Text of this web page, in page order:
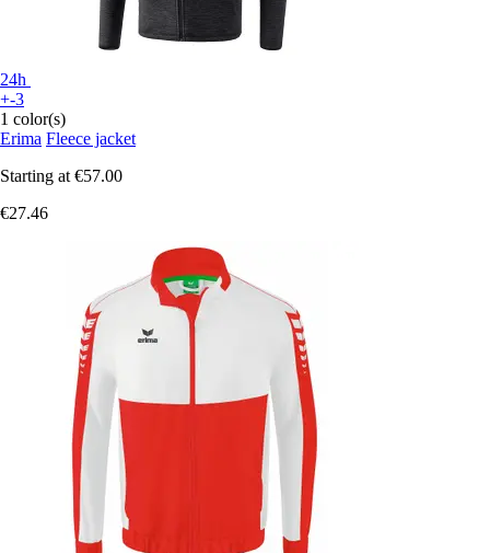
24h
+-3
1 color(s)
Erima Fleece jacket
Starting at €57.00
€27.46